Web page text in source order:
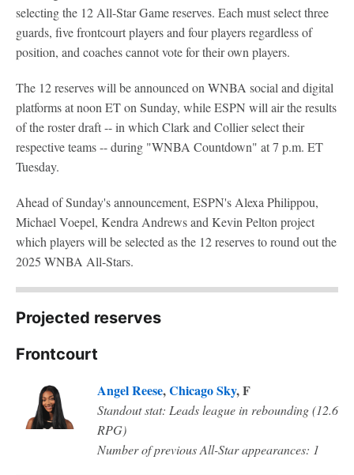
selecting the 12 All-Star Game reserves. Each must select three
guards, five frontcourt players and four players regardless of
position, and coaches cannot vote for their own players.
The 12 reserves will be announced on WNBA social and digital
platforms at noon ET on Sunday, while ESPN will air the results
of the roster draft -- in which Clark and Collier select their
respective teams -- during "WNBA Countdown" at 7 p.m. ET
Tuesday.
Ahead of Sunday's announcement, ESPN's Alexa Philippou,
Michael Voepel, Kendra Andrews and Kevin Pelton project
which players will be selected as the 12 reserves to round out the
2025 WNBA All-Stars.
Projected reserves
Frontcourt
Angel Reese,Chicago Sky, F
Standout stat: Leads league in rebounding (12.6
RPG)
Number of previous All-Star appearances: 1